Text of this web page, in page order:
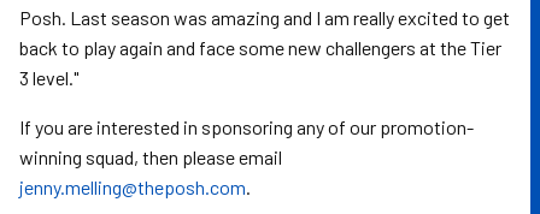
Posh. Last season was amazing and I am really excited to get
back to play again and face some new challengers at the Tier
3 level."
If you are interested in sponsoring any of our promotion-
winning squad, then please email
jenny.melling@theposh.com.